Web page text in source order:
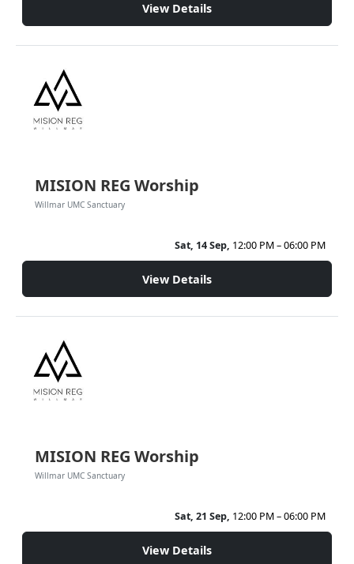
View Details
MISION REG Worship
Willmar UMC Sanctuary
Sat, 14 Sep, 12:00 PM – 06:00 PM
View Details
MISION REG Worship
Willmar UMC Sanctuary
Sat, 21 Sep, 12:00 PM – 06:00 PM
View Details